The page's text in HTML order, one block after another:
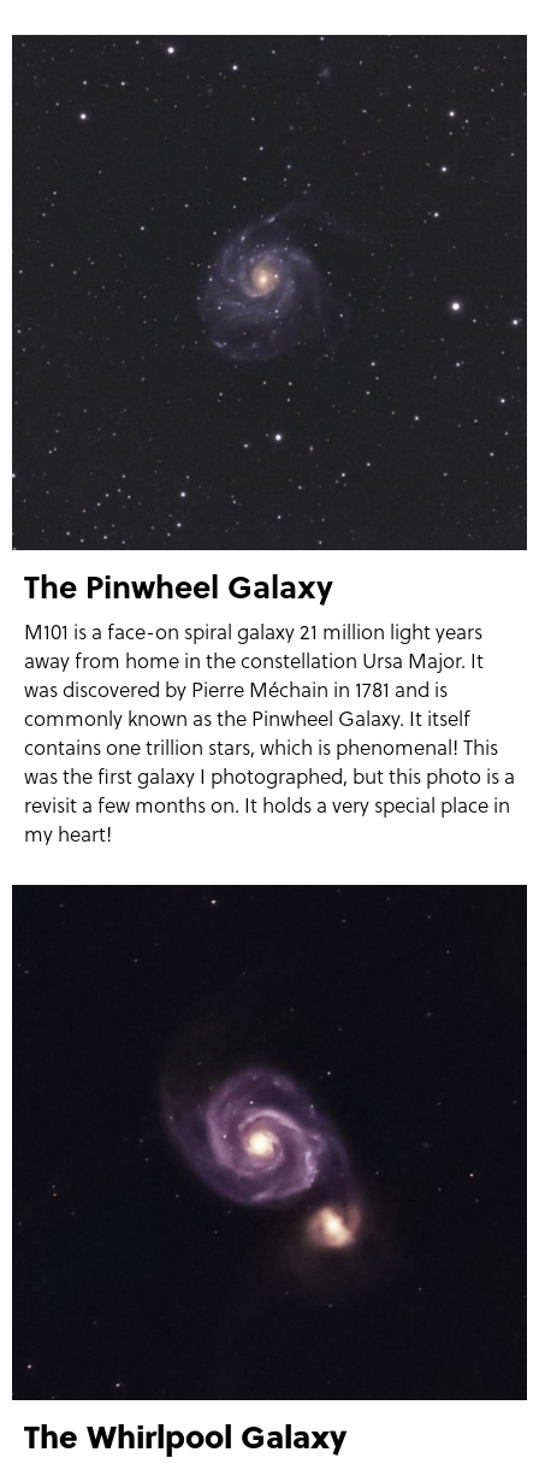
The Pinwheel Galaxy
M101 is a face-on spiral galaxy 21 million light years
away from home in the constellation Ursa Major. It
was discovered by Pierre Méchain in 1781 and is
commonly known as the Pinwheel Galaxy. It itself
contains one trillion stars, which is phenomenal! This
was the first galaxy I photographed, but this photo is a
revisit a few months on. It holds a very special place in
my heart!
The Whirlpool Galaxy